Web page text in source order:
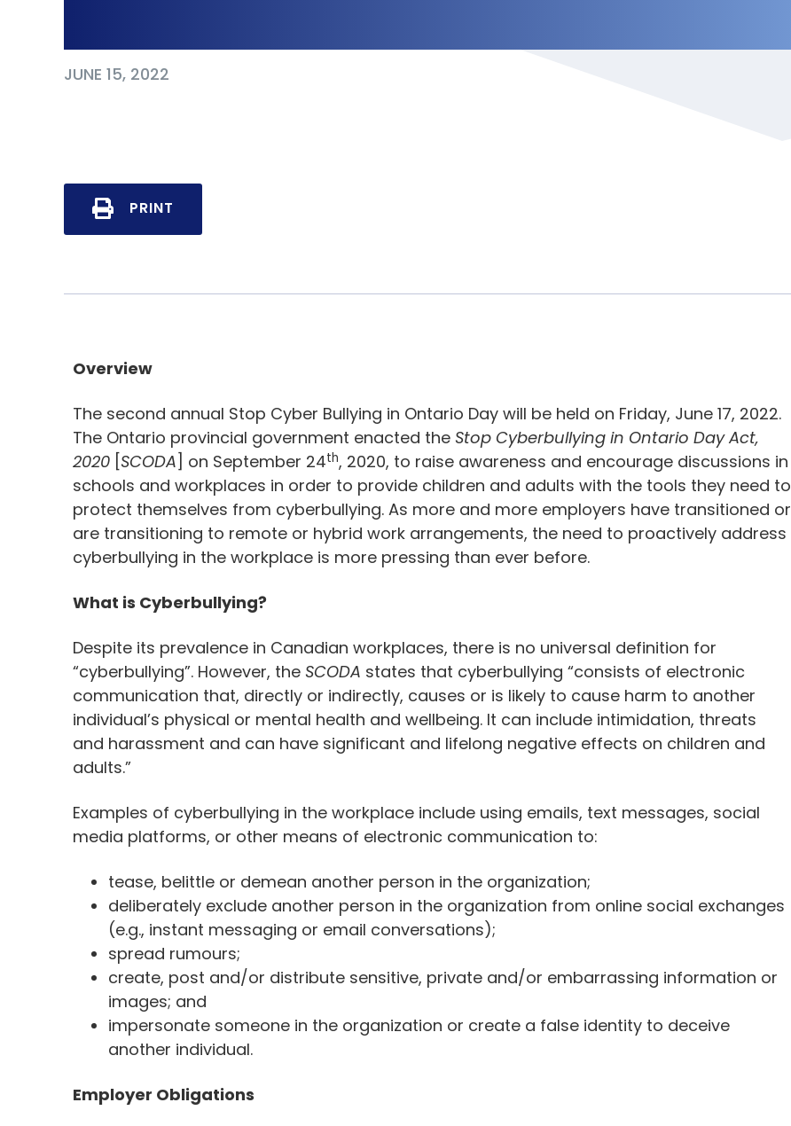
JUNE 15, 2022
PRINT
Overview
The second annual Stop Cyber Bullying in Ontario Day will be held on Friday, June 17, 2022.
The Ontario provincial government enacted the Stop Cyberbullying in Ontario Day Act,
2020 SCODA ] on September 24th, 2020, to raise awareness and encourage discussions in
schools and workplaces in order to provide children and adults with the tools they need to
protect themselves from cyberbullying. As more and more employers have transitioned or
are transitioning to remote or hybrid work arrangements, the need to proactively address
cyberbullying in the workplace is more pressing than ever before.
What is Cyberbullying?
Despite its prevalence in Canadian workplaces, there is no universal definition for
“cyberbullying”. However, the SCODA states that cyberbullying “consists of electronic
communication that, directly or indirectly, causes or is likely to cause harm to another
individual’s physical or mental health and wellbeing. It can include intimidation, threats
and harassment and can have significant and lifelong negative effects on children and
adults.”
Examples of cyberbullying in the workplace include using emails, text messages, social
media platforms, or other means of electronic communication to:
tease, belittle or demean another person in the organization;
deliberately exclude another person in the organization from online social exchanges
(e.g., instant messaging or email conversations);
spread rumours;
create, post and/or distribute sensitive, private and/or embarrassing information or
images; and
impersonate someone in the organization or create a false identity to deceive
another individual.
Employer Obligations